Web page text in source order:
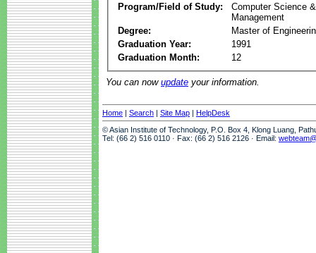
Program/Field of Study:
Computer Science
Management
Degree:
Master of
Graduation Year:
1991
Graduation Month:
12
You can now update your information.
Home | Search | Site Map | HelpDesk
© Asian Institute of Technology, P.O. Box 4, Klong Luang,
Tel: (66 2) 516 0110 · Fax: (66 2) 516 2126 · Email: